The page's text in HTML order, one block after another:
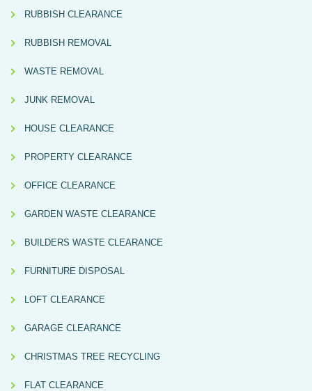
RUBBISH CLEARANCE
RUBBISH REMOVAL
WASTE REMOVAL
JUNK REMOVAL
HOUSE CLEARANCE
PROPERTY CLEARANCE
OFFICE CLEARANCE
GARDEN WASTE CLEARANCE
BUILDERS WASTE CLEARANCE
FURNITURE DISPOSAL
LOFT CLEARANCE
GARAGE CLEARANCE
CHRISTMAS TREE RECYCLING
FLAT CLEARANCE